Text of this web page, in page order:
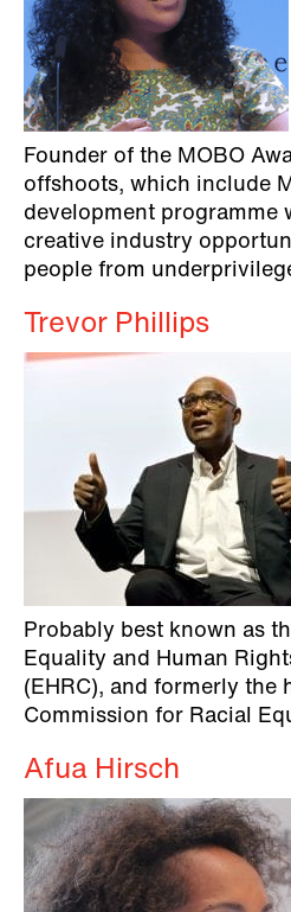
Founder of the MOBO
offshoots, which include
development programme
creative industry
people from
Trevor Phillips
Probably best known as
Equality and Human
(EHRC), and formerly the
Commission for Racial
Afua Hirsch